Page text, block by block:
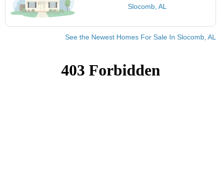
Slocomb, AL
See the Newest Homes For Sale In Slocomb, AL